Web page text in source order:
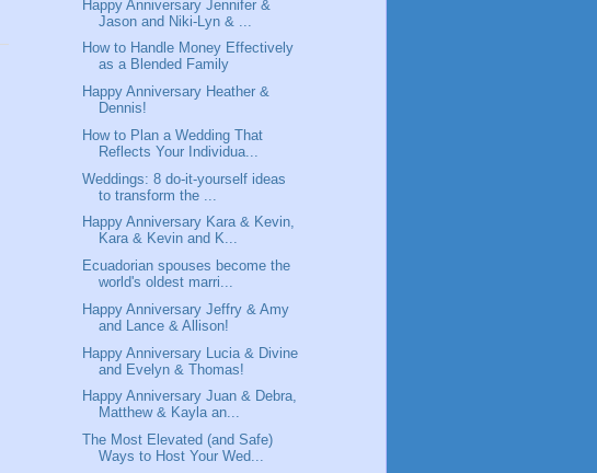
Happy Anniversary Jennifer &
Jason and Niki-Lyn & ...
How to Handle Money Effectively
as a Blended Family
Happy Anniversary Heather &
Dennis!
How to Plan a Wedding That
Reflects Your Individua...
Weddings: 8 do-it-yourself ideas
to transform the ...
Happy Anniversary Kara & Kevin,
Kara & Kevin and K...
Ecuadorian spouses become the
world's oldest marri...
Happy Anniversary Jeffry & Amy
and Lance & Allison!
Happy Anniversary Lucia & Divine
and Evelyn & Thomas!
Happy Anniversary Juan & Debra,
Matthew & Kayla an...
The Most Elevated (and Safe)
Ways to Host Your Wed...